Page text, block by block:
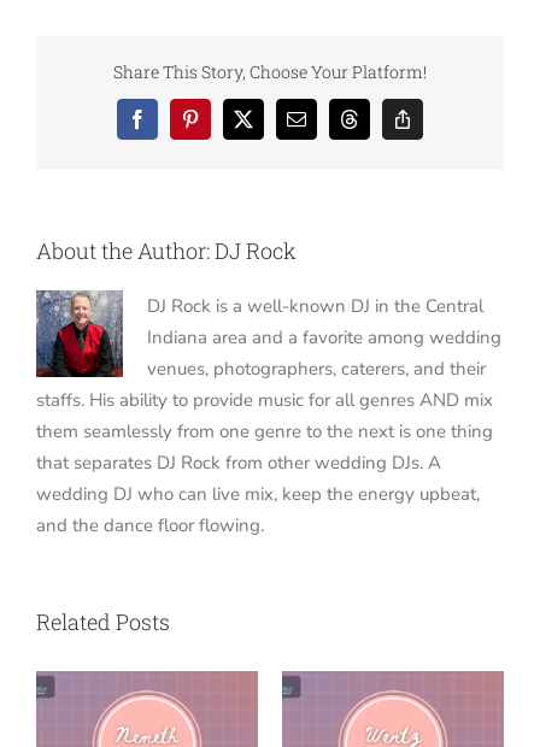
Share This Story, Choose Your Platform!
FacebookPinterest
X Email ThreadsCopy
Link
About the Author:DJ Rock
DJ Rock is a well-known DJ in the Central
Indiana area and a favorite among wedding
venues, photographers, caterers, and their
staffs. His ability to provide music for all genres AND mix
them seamlessly from one genre to the next is one thing
that separates DJ Rock from other wedding DJs. A
wedding DJ who can live mix, keep the energy upbeat,
and the dance floor flowing.
Related Posts